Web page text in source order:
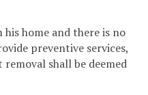
home and there is no
preventive services,
shall be deemed